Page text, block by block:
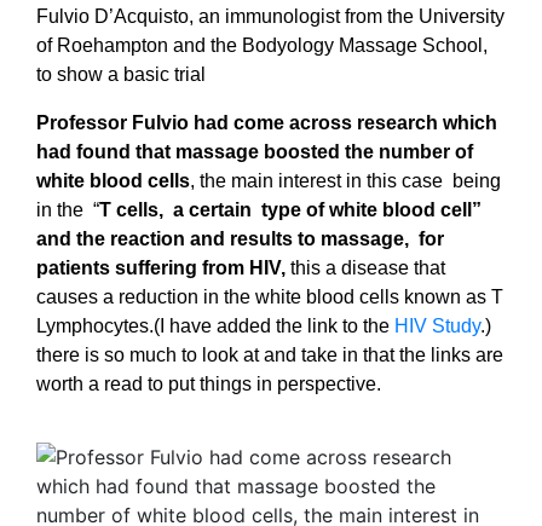
Fulvio D’Acquisto, an immunologist from the University
of Roehampton and the Bodyology Massage School,
to show a basic trial
Professor Fulvio had come across research which
had found that massage boosted the number of
white blood cells, the main interest in this case being
in the “T cells, a certain type of white blood cell”
and the reaction and results to massage, for
patients suffering from HIV, this a disease that
causes a reduction in the white blood cells known as T
Lymphocytes.(I have added the link to the HIV Study.)
there is so much to look at and take in that the links are
worth a read to put things in perspective.